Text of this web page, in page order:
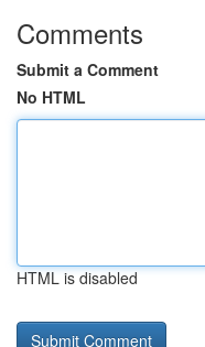
Comments
Submit a Comment
No HTML
HTML is disabled